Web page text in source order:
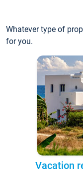
Whatever type of
for you.
Vacation